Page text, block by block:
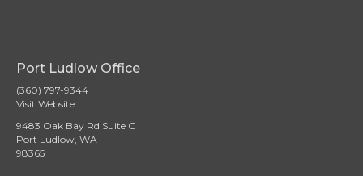
Port Ludlow Office
(360) 797-9344
Visit Website
9483 Oak Bay Rd Suite G
Port Ludlow, WA
98365